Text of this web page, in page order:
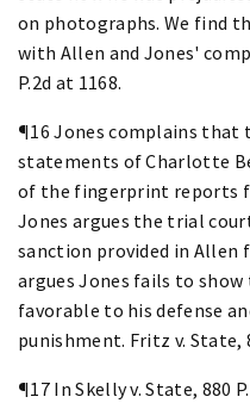
on photographs. We find
with Allen and Jones'
P.2d at 1168.
¶16 Jones complains that
statements of Charlotte
of the fingerprint reports
Jones argues the trial
sanction provided in Allen
argues Jones fails to
favorable to his defense
punishment. Fritz v. State,
¶17 In Skelly v. State, 880